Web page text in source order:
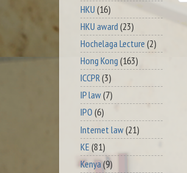
HKU (16)
HKU award (23)
Hochelaga Lecture (2)
Hong Kong (163)
ICCPR(3)
IP law(7)
IPO (6)
Internet law(21)
KE (81)
Kenya (9)